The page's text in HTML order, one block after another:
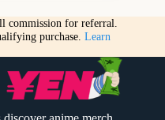
commission for referral.
purchase. Learn